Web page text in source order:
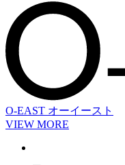
O-EAST オーイースト
VIEW MORE